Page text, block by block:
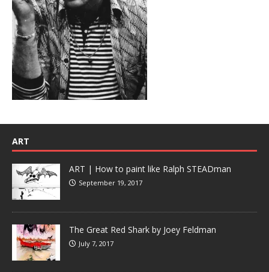
ART
ART | How to paint like Ralph STEADman
September 19, 2017
The Great Red Shark by Joey Feldman
July 7, 2017